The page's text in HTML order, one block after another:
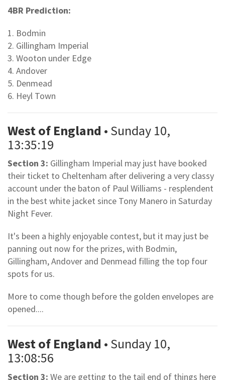
4BR Prediction:
1. Bodmin
2. Gillingham Imperial
3. Wooton under Edge
4. Andover
5. Denmead
6. Heyl Town
West of England • Sunday 10,
13:35:19
Section 3: Gillingham Imperial may just have booked
their ticket to Cheltenham after delivering a very classy
account under the baton of Paul Williams - resplendent
in the best white jacket since Tony Manero in Saturday
Night Fever.
It's been a highly enjoyable contest, but it may just be
panning out now for the prizes, with Bodmin,
Gillingham, Andover and Denmead filling the top four
spots for us.
More to come though before the golden envelopes are
opened....
West of England • Sunday 10,
13:08:56
Section 3: We are getting to the tail end of things here